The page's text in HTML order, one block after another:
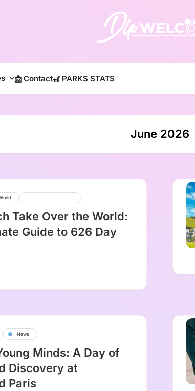
📩 Contact🎢 PARKS STATS
June 2026
Take Over the World:
Guide to 626 Day
News
Minds: A Day of
Discovery at
Paris